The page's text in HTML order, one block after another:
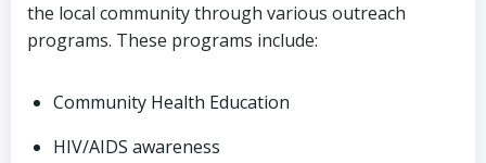
the local community through various outreach
programs. These programs include:
Community Health Education
HIV/AIDS awareness